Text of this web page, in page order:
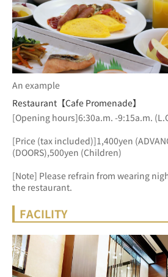
An example
Restaurant【Cafe Promenade】
[Opening hours]6:30a.m. -9:15a.m.
[Price (tax included)]1,400yen
(DOORS),500yen (Children)
[Note] Please refrain from wearing
the restaurant.
FACILITY